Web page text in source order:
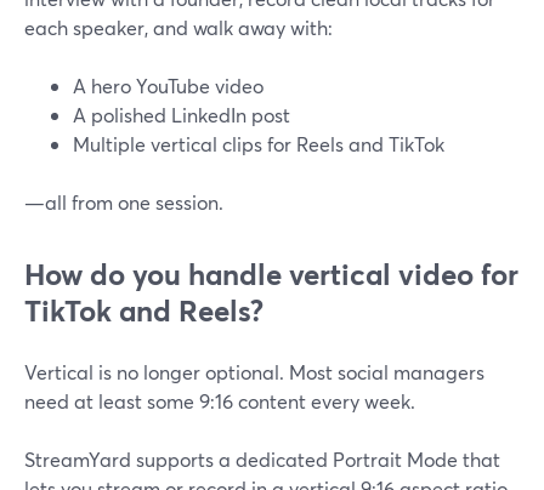
each speaker, and walk away with:
A hero YouTube video
A polished LinkedIn post
Multiple vertical clips for Reels and TikTok
—all from one session.
How do you handle vertical video for
TikTok and Reels?
Vertical is no longer optional. Most social managers
need at least some 9:16 content every week.
StreamYard supports a dedicated Portrait Mode that